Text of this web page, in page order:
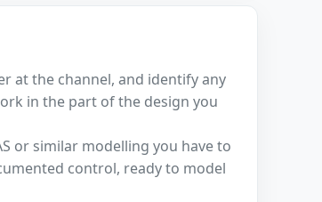
at the channel, and identify any
in the part of the design you
or similar modelling you have to
control, ready to model